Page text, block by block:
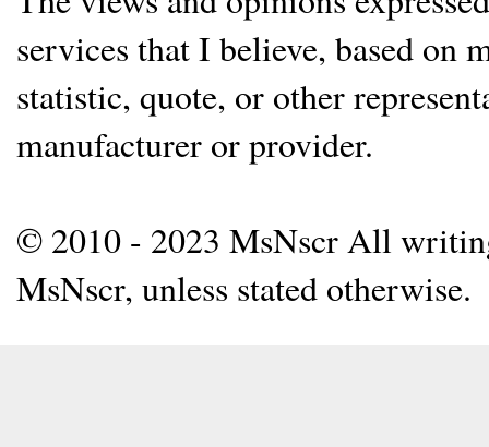
services that I believe, based on
statistic, quote, or other
manufacturer or provider.
© 2010 - 2023 MsNscr All
MsNscr, unless stated otherwise.